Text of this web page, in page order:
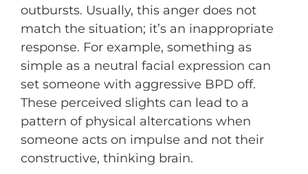
outbursts. Usually, this anger does not
match the situation; it’s an inappropriate
response. For example, something as
simple as a neutral facial expression can
set someone with aggressive BPD off.
These perceived slights can lead to a
pattern of physical altercations when
someone acts on impulse and not their
constructive, thinking brain.